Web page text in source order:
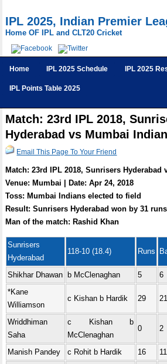
IPL 2025, Indian Premier
Home OF IPL and CLT20 Cricket
Home IPL 2025 Schedule IPL 2025
IPL Points Table 2025
Match: 23rd IPL 2018,
Hyderabad vs Mumbai
Email This Page To Your Friend
Match: 23rd IPL 2018, Sunrisers Hyderabad
Venue: Mumbai | Date: Apr 24, 2018
Toss: Mumbai Indians elected to field
Result: Sunrisers Hyderabad won by 31 runs
Man of the match: Rashid Khan
Sunrisers
Hyderabad
118-10 (18.4) Runs
Shikhar Dhawan b McClenaghan 5 6
*Kane
Williamson
c Kishan b Hardik 29 21
Wriddhiman
Saha
c Kishan b
McClenaghan
0 2
Manish Pandey c Rohit b Hardik 16 11